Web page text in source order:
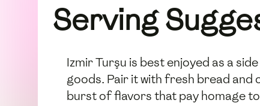
Serving
Izmir Turşu is best enjoyed as a
goods. Pair it with fresh bread and
burst of flavors that pay homage